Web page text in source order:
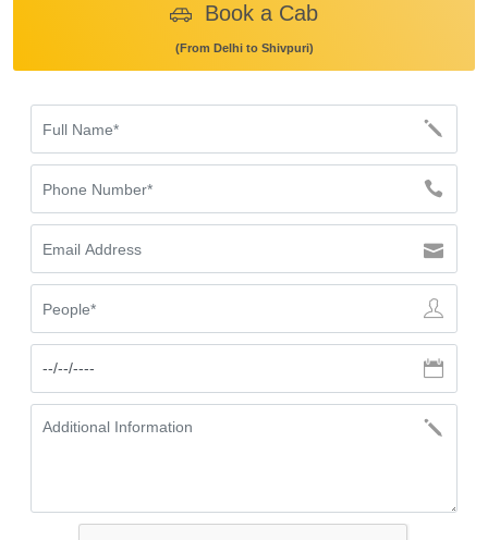
Book a Cab
(From Delhi to Shivpuri)